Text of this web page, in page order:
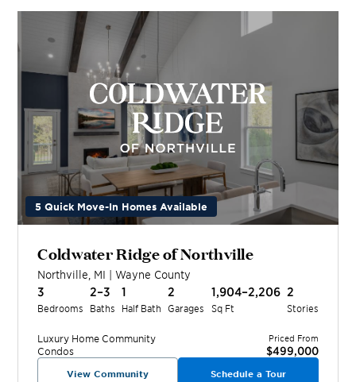
5 Quick Move-In Homes Available
Coldwater Ridge of Northville
Northville MI |Wayne County
3
Bedrooms
2–3
Baths
1
Half Bath
2
Garages
1,904–2,206
Sq Ft
2
Stories
Luxury Home Community
Condos
Priced From
$499,000
View Community Schedule a Tour